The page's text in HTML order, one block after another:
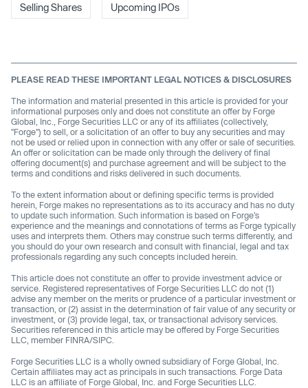
Selling Shares Upcoming IPOs
PLEASE READ THESE IMPORTANT LEGAL NOTICES & DISCLOSURES
The information and material presented in this article is provided for your
informational purposes only and does not constitute an offer by Forge
Global, Inc., Forge Securities LLC or any of its affiliates (collectively,
"Forge") to sell, or a solicitation of an offer to buy any securities and may
not be used or relied upon in connection with any offer or sale of securities.
An offer or solicitation can be made only through the delivery of final
offering document(s) and purchase agreement and will be subject to the
terms and conditions and risks delivered in such documents.
To the extent information about or defining specific terms is provided
herein, Forge makes no representations as to its accuracy and has no duty
to update such information. Such information is based on Forge’s
experience and the meanings and connotations of terms as Forge typically
uses and interprets them. Others may construe such terms differently, and
you should do your own research and consult with financial, legal and tax
professionals regarding any such concepts included herein.
This article does not constitute an offer to provide investment advice or
service. Registered representatives of Forge Securities LLC do not (1)
advise any member on the merits or prudence of a particular investment or
transaction, or (2) assist in the determination of fair value of any security or
investment, or (3) provide legal, tax, or transactional advisory services.
Securities referenced in this article may be offered by Forge Securities
LLC, member FINRA/SIPC.
Forge Securities LLC is a wholly owned subsidiary of Forge Global, Inc.
Certain affiliates may act as principals in such transactions. Forge Data
LLC is an affiliate of Forge Global, Inc. and Forge Securities LLC.